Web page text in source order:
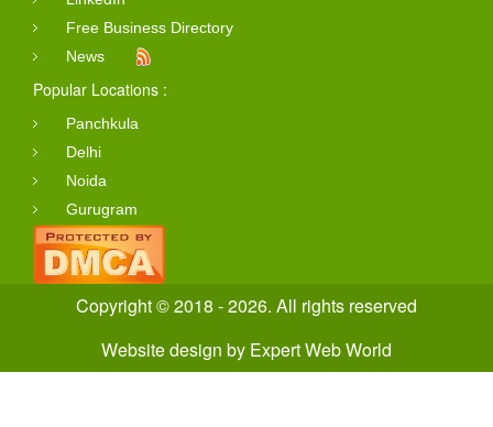
Free Business Directory
News
Popular Locations :
Panchkula
Delhi
Noida
Gurugram
Copyright © 2018 - 2026. All rights reserved
Website design by Expert Web World